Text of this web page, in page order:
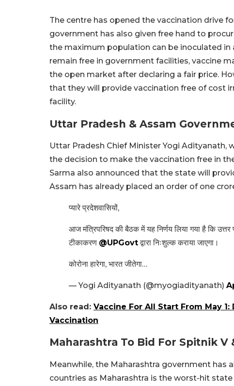
The centre has opened the vaccination drive
government has also given free hand to
the maximum population can be inoculated
remain free in government facilities, vaccine
the open market after declaring a fair price.
that they will provide vaccination free of cost
facility.
Uttar Pradesh & Assam
Uttar Pradesh Chief Minister Yogi Adityanath,
the decision to make the vaccination free in
Sarma also announced that the state will
Assam has already placed an order of one
प्यारे प्रदेशवासियों,
आज मंत्रिपरिषद की बैठक में यह निर्णय लिया गया है कि
टीकाकरण @UPGovtद्वारा निःशुल्क कराया जाएगा।
कोरोना हारेगा, भारत जीतेगा…
— Yogi Adityanath (@myogiadityanath)
Also read: Vaccine For All Start From May
Vaccination
Maharashtra To Bid For Spitnik V
Meanwhile, the Maharashtra government
countries as Maharashtra is the worst-hit